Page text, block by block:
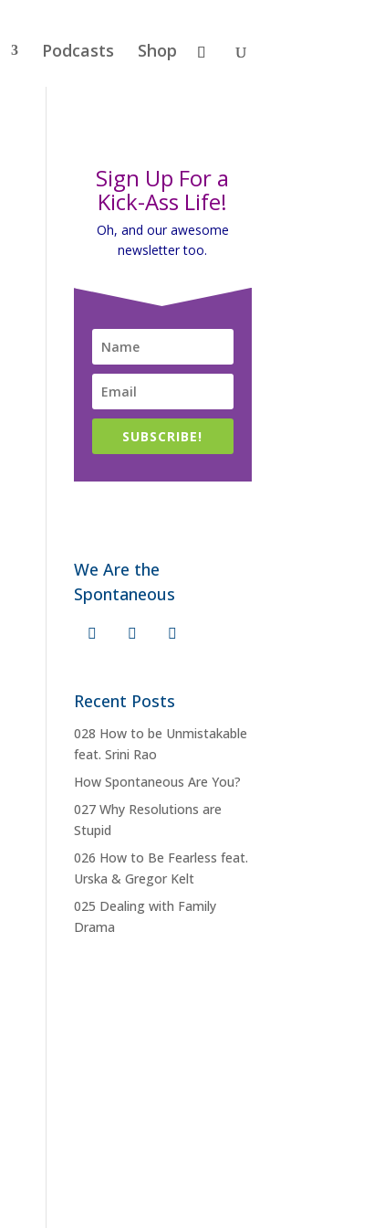
Podcasts Shop
Sign Up For a
Kick-Ass Life!
Oh, and our awesome
newsletter too.
SUBSCRIBE!
We Are the
Spontaneous
Recent Posts
028 How to be Unmistakable
feat. Srini Rao
How Spontaneous Are You?
027 Why Resolutions are
Stupid
026 How to Be Fearless feat.
Urska & Gregor Kelt
025 Dealing with Family
Drama